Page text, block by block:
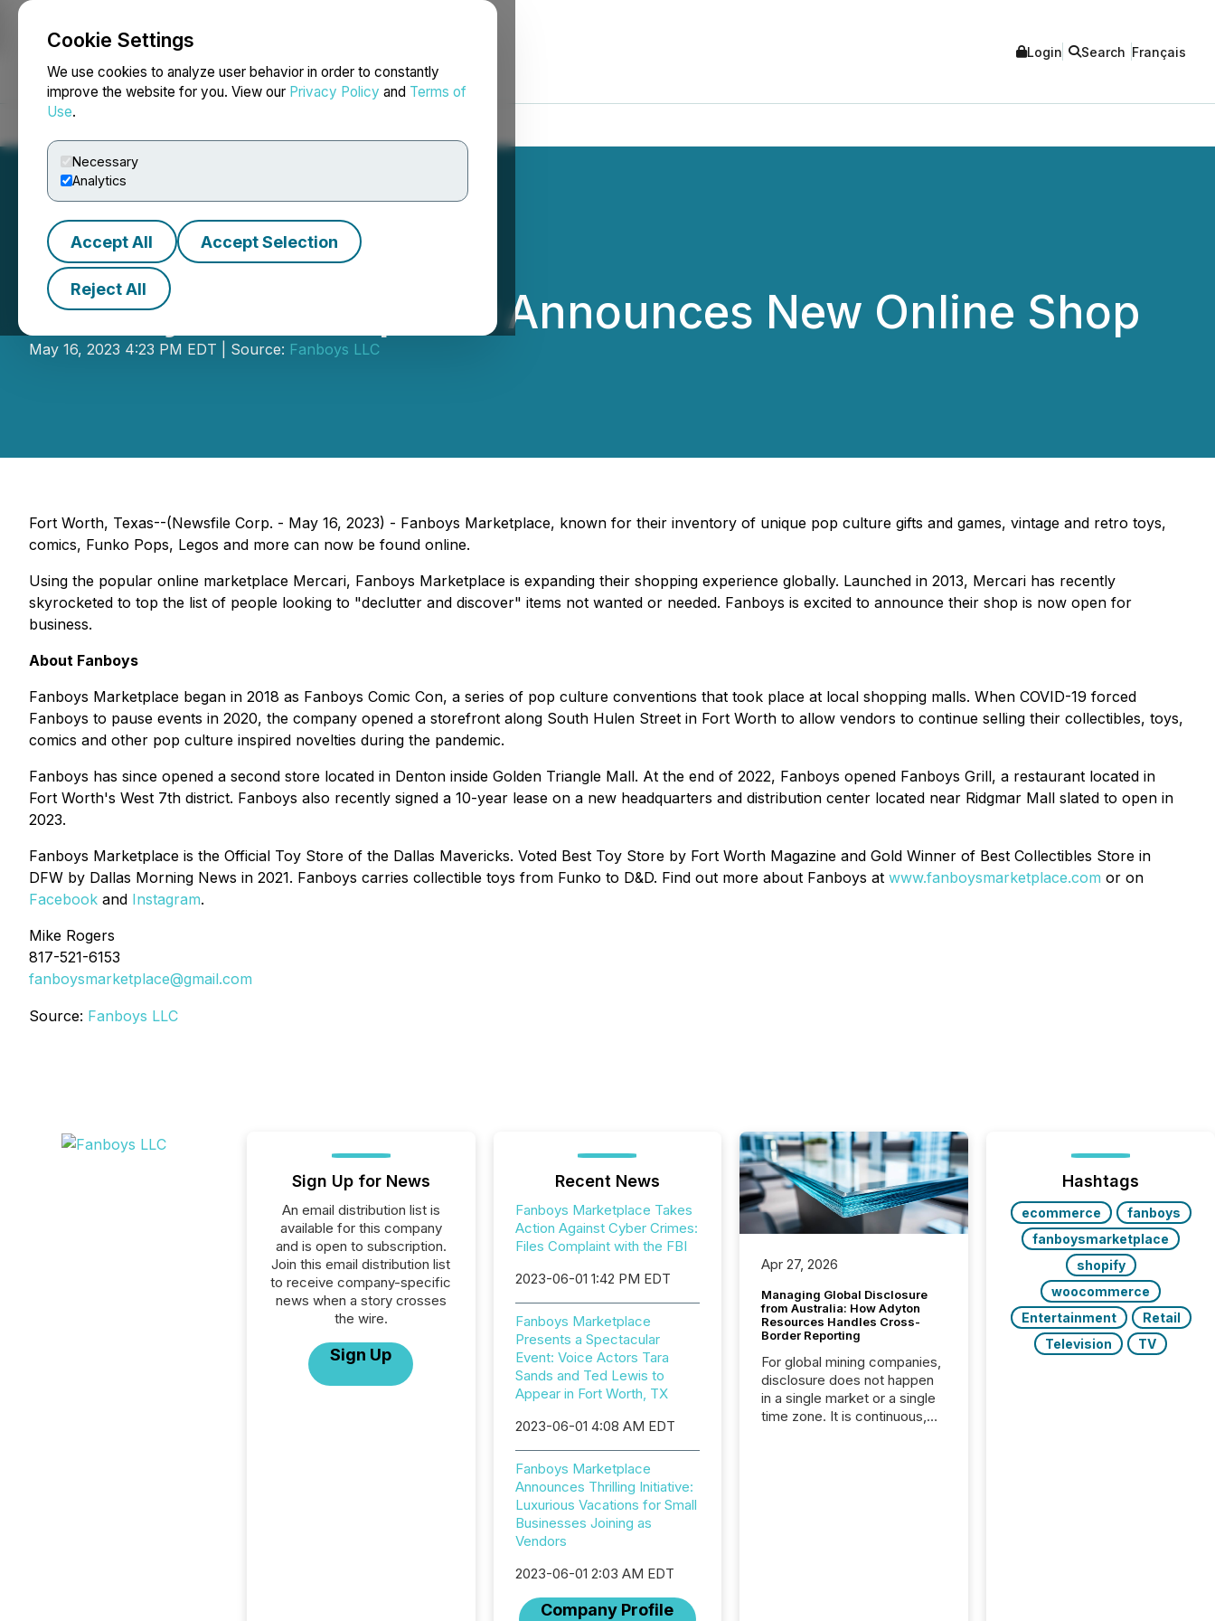
Cookie Settings
We use cookies to analyze user behavior in order to constantly
improve the website for you. View our Privacy Policy and Terms of
Use.
Necessary
Analytics
Accept All Accept Selection
Reject All
NEWSFILE Login Search Français
Fanboys Marketplace Announces New Online Shop
May 16, 2023 4:23 PM EDT | Source: Fanboys LLC
Fort Worth, Texas--(Newsfile Corp. - May 16, 2023) - Fanboys Marketplace, known for their inventory of unique pop culture gifts and games, vintage and retro toys,
comics, Funko Pops, Legos and more can now be found online.
Using the popular online marketplace Mercari, Fanboys Marketplace is expanding their shopping experience globally. Launched in 2013, Mercari has recently
skyrocketed to top the list of people looking to "declutter and discover" items not wanted or needed. Fanboys is excited to announce their shop is now open for
business.
About Fanboys
Fanboys Marketplace began in 2018 as Fanboys Comic Con, a series of pop culture conventions that took place at local shopping malls. When COVID-19 forced
Fanboys to pause events in 2020, the company opened a storefront along South Hulen Street in Fort Worth to allow vendors to continue selling their collectibles, toys,
comics and other pop culture inspired novelties during the pandemic.
Fanboys has since opened a second store located in Denton inside Golden Triangle Mall. At the end of 2022, Fanboys opened Fanboys Grill, a restaurant located in
Fort Worth's West 7th district. Fanboys also recently signed a 10-year lease on a new headquarters and distribution center located near Ridgmar Mall slated to open in
2023.
Fanboys Marketplace is the Official Toy Store of the Dallas Mavericks. Voted Best Toy Store by Fort Worth Magazine and Gold Winner of Best Collectibles Store in
DFW by Dallas Morning News in 2021. Fanboys carries collectible toys from Funko to D&D. Find out more about Fanboys at www.fanboysmarketplace.com or on
Facebook and Instagram.
Mike Rogers
817-521-6153
fanboysmarketplace@gmail.com
Source: Fanboys LLC
Sign Up for News
An email distribution list is
available for this company
and is open to subscription.
Join this email distribution list
to receive company-specific
news when a story crosses
the wire.
Sign Up
Recent News
Fanboys Marketplace Takes
Action Against Cyber Crimes:
Files Complaint with the FBI
2023-06-01 1:42 PM EDT
Fanboys Marketplace
Presents a Spectacular
Event: Voice Actors Tara
Sands and Ted Lewis to
Appear in Fort Worth, TX
2023-06-01 4:08 AM EDT
Fanboys Marketplace
Announces Thrilling Initiative:
Luxurious Vacations for Small
Businesses Joining as
Vendors
2023-06-01 2:03 AM EDT
Company Profile
Apr 27, 2026
Managing Global Disclosure
from Australia: How Adyton
Resources Handles Cross-
Border Reporting
For global mining companies,
disclosure does not happen
in a single market or a single
time zone. It is continuous,
Hashtags
ecommerce
fanboys
fanboysmarketplace
shopify
woocommerce
Entertainment
Retail
Television
TV